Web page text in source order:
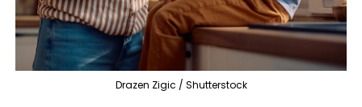
Drazen Zigic / Shutterstock